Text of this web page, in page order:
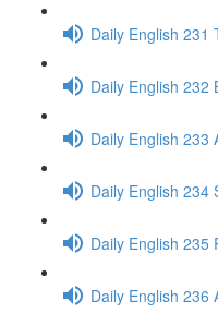
Daily English 231
Daily English 232
Daily English 233
Daily English 234
Daily English 235
Daily English 236